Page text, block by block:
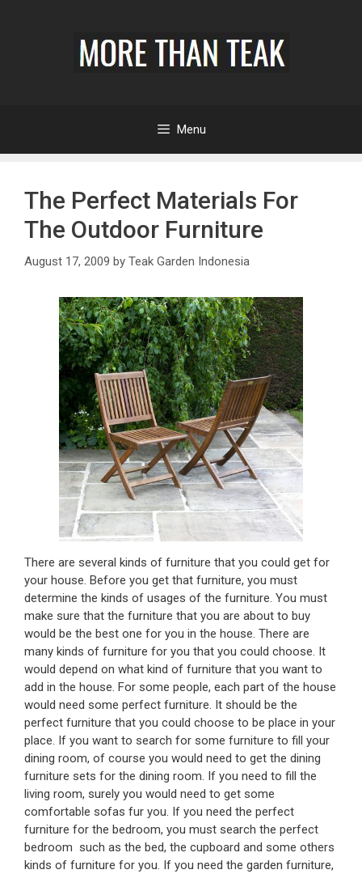
Menu
The Perfect Materials For
The Outdoor Furniture
August 17, 2009 by Teak Garden Indonesia
There are several kinds of furniture that you could get for
your house. Before you get that furniture, you must
determine the kinds of usages of the furniture. You must
make sure that the furniture that you are about to buy
would be the best one for you in the house. There are
many kinds of furniture for you that you could choose. It
would depend on what kind of furniture that you want to
add in the house. For some people, each part of the house
would need some perfect furniture. It should be the
perfect furniture that you could choose to be place in your
place. If you want to search for some furniture to fill your
dining room, of course you would need to get the dining
furniture sets for the dining room. If you need to fill the
living room, surely you would need to get some
comfortable sofas fur you. If you need the perfect
furniture for the bedroom, you must search the perfect
bedroom such as the bed, the cupboard and some others
kinds of furniture for you. If you need the garden furniture,